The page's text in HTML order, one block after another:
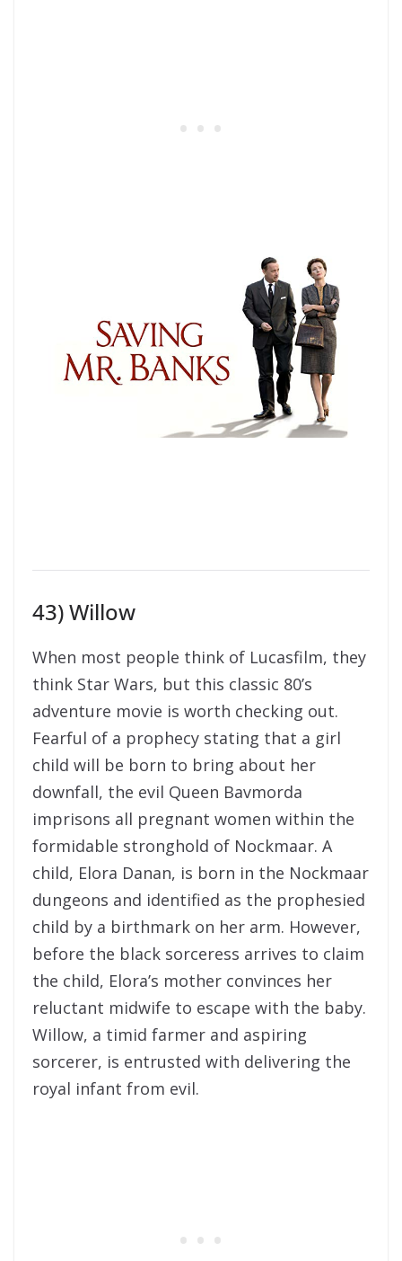
43) Willow
When most people think of Lucasfilm, they
think Star Wars, but this classic 80’s
adventure movie is worth checking out.
Fearful of a prophecy stating that a girl
child will be born to bring about her
downfall, the evil Queen Bavmorda
imprisons all pregnant women within the
formidable stronghold of Nockmaar. A
child, Elora Danan, is born in the Nockmaar
dungeons and identified as the prophesied
child by a birthmark on her arm. However,
before the black sorceress arrives to claim
the child, Elora’s mother convinces her
reluctant midwife to escape with the baby.
Willow, a timid farmer and aspiring
sorcerer, is entrusted with delivering the
royal infant from evil.